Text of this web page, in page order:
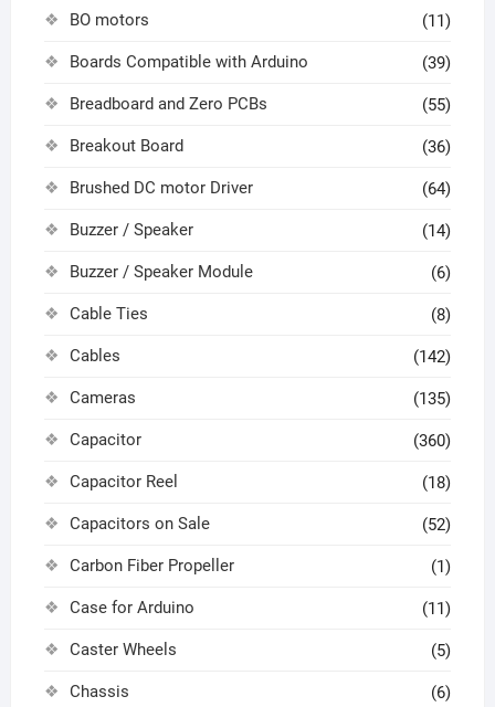
BO motors (11)
Boards Compatible with Arduino (39)
Breadboard and Zero PCBs (55)
Breakout Board (36)
Brushed DC motor Driver (64)
Buzzer / Speaker (14)
Buzzer / Speaker Module (6)
Cable Ties (8)
Cables (142)
Cameras (135)
Capacitor (360)
Capacitor Reel (18)
Capacitors on Sale (52)
Carbon Fiber Propeller (1)
Case for Arduino (11)
Caster Wheels (5)
Chassis (6)